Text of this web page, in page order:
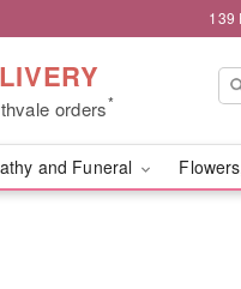
139
orders*
and Funeral